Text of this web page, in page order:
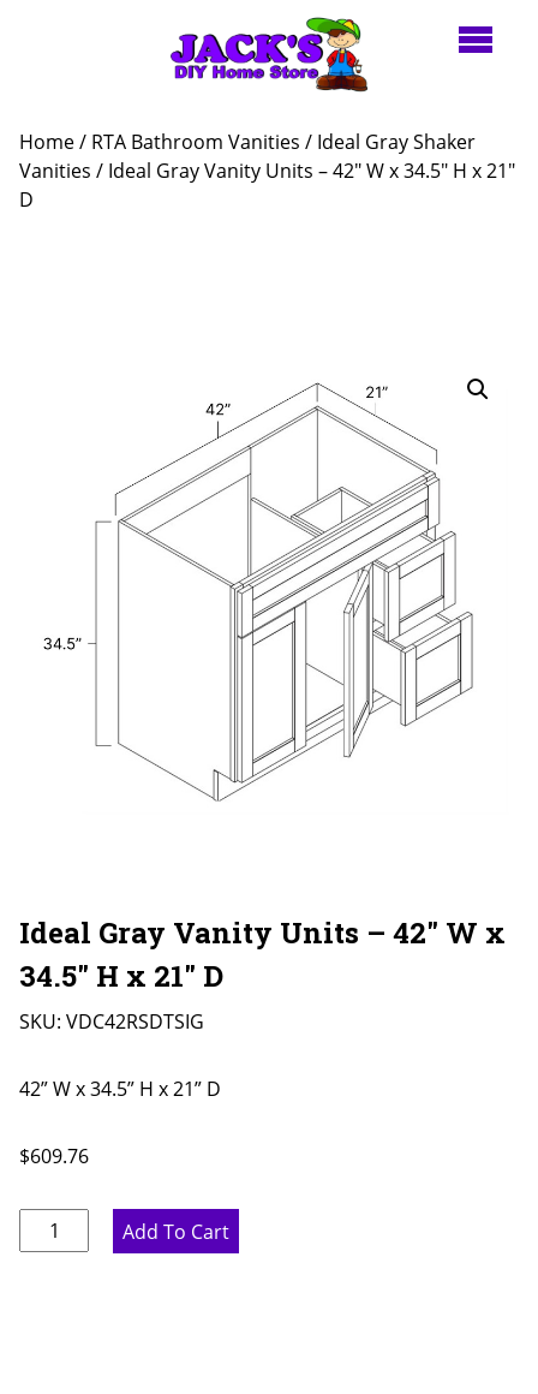
Home/ RTA Bathroom Vanities / Ideal Gray Shaker
Vanities / Ideal Gray Vanity Units – 42″ W x 34.5″ H x 21″
D
Ideal Gray Vanity Units – 42″ W x
34.5″ H x 21″ D
SKU: VDC42RSDTSIG
42” W x 34.5” H x 21” D
$609.76
Ideal
Gray
Add To Cart